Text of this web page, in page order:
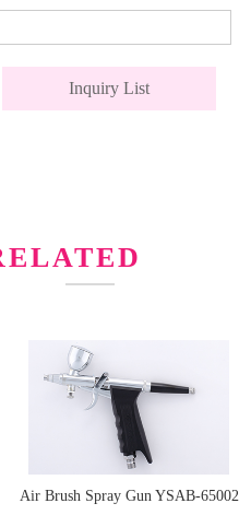
Inquiry List
Air Brush Spray Gun YSAB-65002